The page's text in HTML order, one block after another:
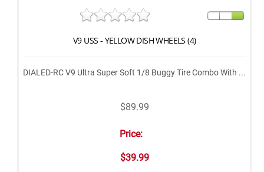
V9 USS - YELLOW DISH WHEELS (4)
DIALED-RC V9 Ultra Super Soft 1/8 Buggy Tire Combo With ...
$89.99
Price:
$39.99